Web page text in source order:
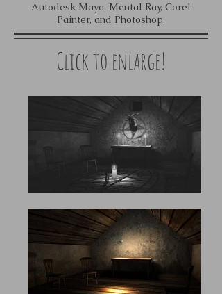
Autodesk Maya, Mental Ray, Corel
Painter, and Photoshop.
Click to enlarge!